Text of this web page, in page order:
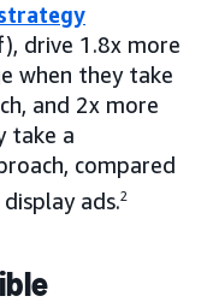
drive 1.8x more
when they take
and 2x more
take a
compared
ads.2